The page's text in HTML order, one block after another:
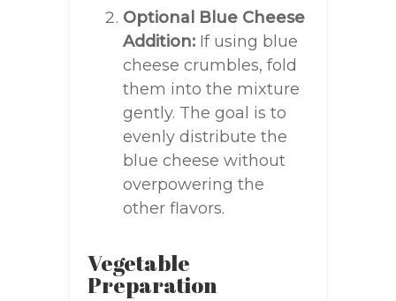
Optional Blue Cheese
Addition: If using blue
cheese crumbles, fold
them into the mixture
gently. The goal is to
evenly distribute the
blue cheese without
overpowering the
other flavors.
Vegetable
Preparation